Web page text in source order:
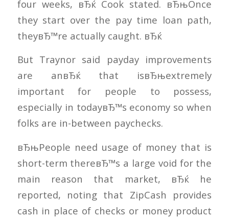
four weeks, вЂќ Cook stated. вЂњOnce
they start over the pay time loan path,
theyвЂ™re actually caught. вЂќ
But Traynor said payday improvements
are anвЂќ that isвЂњextremely
important for people to possess,
especially in todayвЂ™s economy so when
folks are in-between paychecks.
вЂњPeople need usage of money that is
short-term thereвЂ™s a large void for the
main reason that market, вЂќ he
reported, noting that ZipCash provides
cash in place of checks or money product